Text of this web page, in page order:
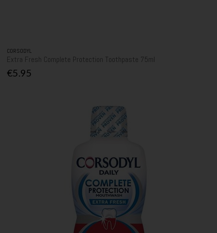
CORSODYL
Extra Fresh Complete Protection Toothpaste 75ml
€5.95